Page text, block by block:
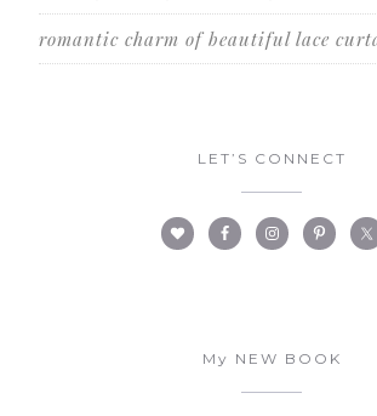
romantic charm of beautiful lace
LET’S CONNECT
My NEW BOOK